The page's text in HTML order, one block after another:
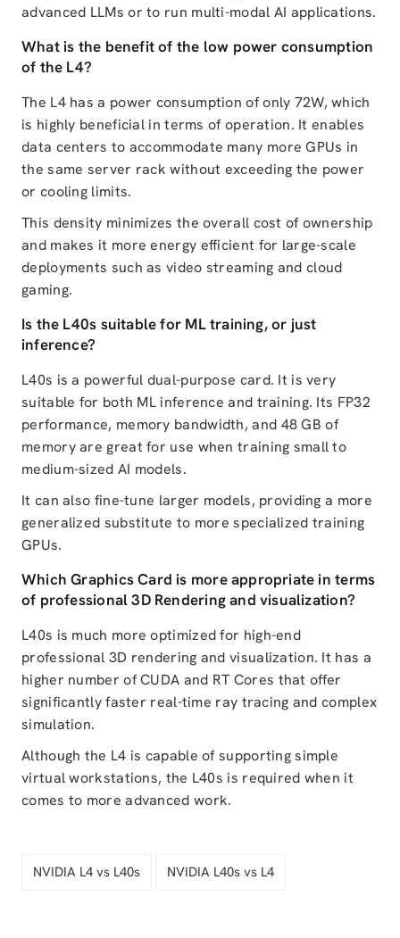
advanced LLMs or to run multi-modal AI applications.
What is the benefit of the low power consumption
of the L4?
The L4 has a power consumption of only 72W, which
is highly beneficial in terms of operation. It enables
data centers to accommodate many more GPUs in
the same server rack without exceeding the power
or cooling limits.
This density minimizes the overall cost of ownership
and makes it more energy efficient for large-scale
deployments such as video streaming and cloud
gaming.
Is the L40s suitable for ML training, or just
inference?
L40s is a powerful dual-purpose card. It is very
suitable for both ML inference and training. Its FP32
performance, memory bandwidth, and 48 GB of
memory are great for use when training small to
medium-sized AI models.
It can also fine-tune larger models, providing a more
generalized substitute to more specialized training
GPUs.
Which Graphics Card is more appropriate in terms
of professional 3D Rendering and visualization?
L40s is much more optimized for high-end
professional 3D rendering and visualization. It has a
higher number of CUDA and RT Cores that offer
significantly faster real-time ray tracing and complex
simulation.
Although the L4 is capable of supporting simple
virtual workstations, the L40s is required when it
comes to more advanced work.
NVIDIA L4 vs L40s NVIDIA L40s vs L4